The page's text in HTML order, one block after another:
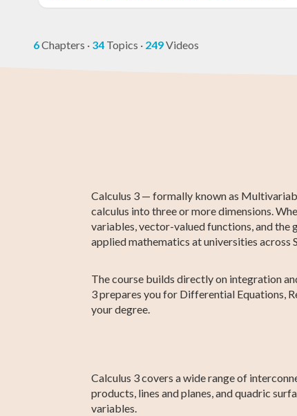
6Chapters · 34 Topics · 249Videos
Calculus 3 — formally known as
calculus into three or more dimensions.
variables, vector-valued functions, and the
applied mathematics at universities across
The course builds directly on integration
3 prepares you for Differential Equations,
your degree.
Calculus 3 covers a wide range of
products, lines and planes, and quadric
variables.